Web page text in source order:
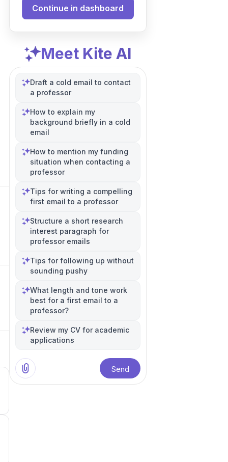
Continue in dashboard
Meet Kite AI
Draft a cold email to contact
a professor
How to explain my
background briefly in a cold
email
How to mention my funding
situation when contacting a
professor
Tips for writing a compelling
first email to a professor
Structure a short research
interest paragraph for
professor emails
Tips for following up without
sounding pushy
What length and tone work
best for a first email to a
professor?
Review my CV for academic
applications
Send